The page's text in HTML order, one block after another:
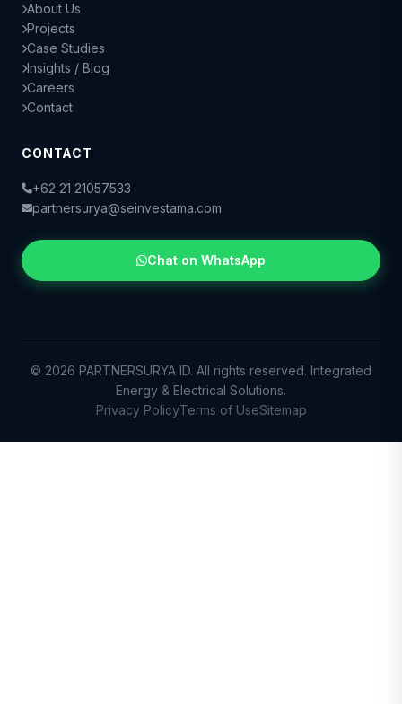
About Us
Projects
Case Studies
Insights / Blog
Careers
Contact
CONTACT
+62 21 21057533
partnersurya@seinvestama.com
Chat on WhatsApp
© 2026 PARTNERSURYA ID. All rights reserved. Integrated
Energy & Electrical Solutions.
Privacy PolicyTerms of UseSitemap